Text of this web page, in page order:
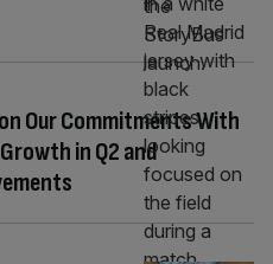
Our Commitments With
in Q2 and